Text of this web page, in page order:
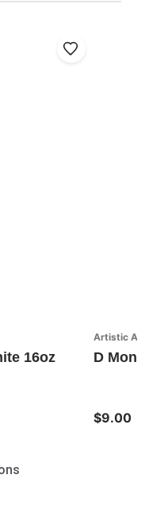
16oz
Artistic
D
$9.00